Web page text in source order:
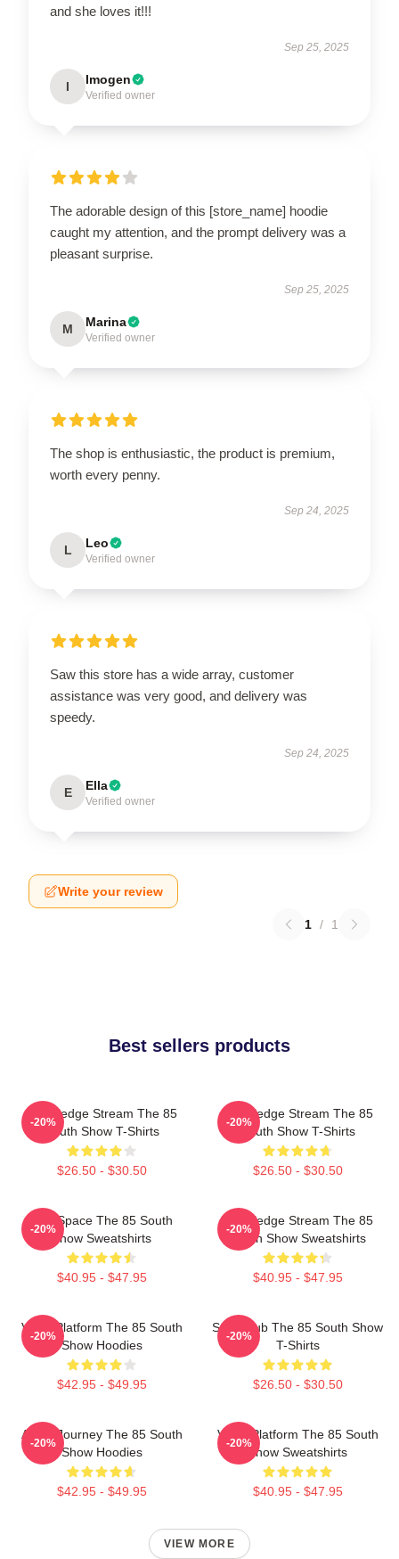
and she loves it!!!
Sep 25, 2025
I Imogen
Verified owner
The adorable design of this [store_name] hoodie
caught my attention, and the prompt delivery was a
pleasant surprise.
Sep 25, 2025
M Marina
Verified owner
The shop is enthusiastic, the product is premium,
worth every penny.
Sep 24, 2025
L Leo
Verified owner
Saw this store has a wide array, customer
assistance was very good, and delivery was
speedy.
Sep 24, 2025
E Ella
Verified owner
Write your review
1 / 1
Best sellers products
Knowledge Stream The 85
South Show T-Shirts
$26.50 - $30.50
-20%
Knowledge Stream The 85
South Show T-Shirts
$26.50 - $30.50
-20%
Talk Space The 85 South
Show Sweatshirts
$40.95 - $47.95
-20%
Knowledge Stream The 85
South Show Sweatshirts
$40.95 - $47.95
-20%
Voice Platform The 85 South
Show Hoodies
$42.95 - $49.95
-20%
Story Hub The 85 South Show
T-Shirts
$26.50 - $30.50
-20%
Audio Journey The 85 South
Show Hoodies
$42.95 - $49.95
-20%
Voice Platform The 85 South
Show Sweatshirts
$40.95 - $47.95
-20%
VIEW MORE